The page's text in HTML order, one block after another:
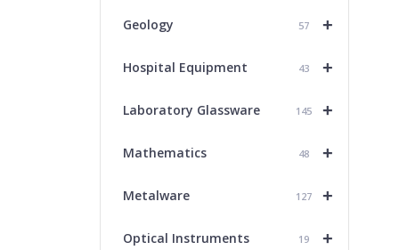
+
Geology 57
+
Hospital Equipment 43
+
Laboratory Glassware 145
+
Mathematics 48
+
Metalware 127
+
Optical Instruments 19